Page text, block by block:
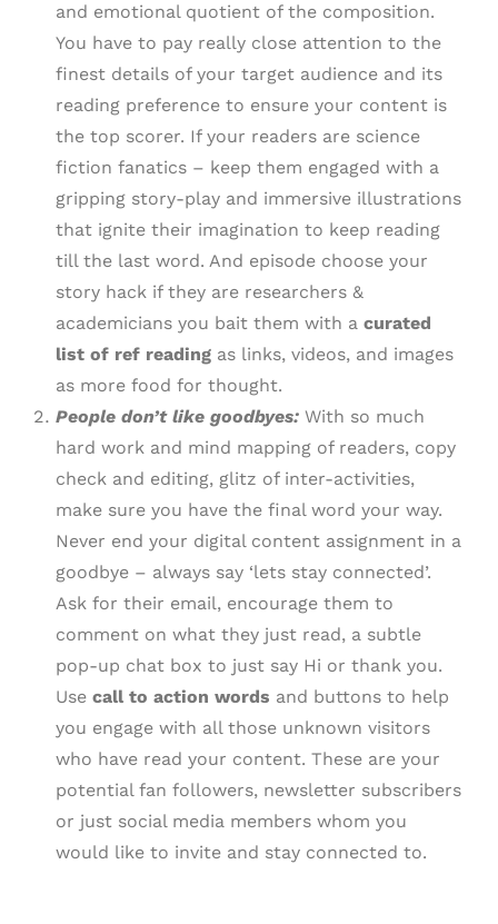
and emotional quotient of the composition.
You have to pay really close attention to the
finest details of your target audience and its
reading preference to ensure your content is
the top scorer. If your readers are science
fiction fanatics – keep them engaged with a
gripping story-play and immersive illustrations
that ignite their imagination to keep reading
till the last word. And episode choose your
story hack if they are researchers &
academicians you bait them with a curated
list of ref reading as links, videos, and images
as more food for thought.
People don’t like goodbyes: With so much
hard work and mind mapping of readers, copy
check and editing, glitz of inter-activities,
make sure you have the final word your way.
Never end your digital content assignment in a
goodbye – always say ‘lets stay connected’.
Ask for their email, encourage them to
comment on what they just read, a subtle
pop-up chat box to just say Hi or thank you.
Use call to action words and buttons to help
you engage with all those unknown visitors
who have read your content. These are your
potential fan followers, newsletter subscribers
or just social media members whom you
would like to invite and stay connected to.